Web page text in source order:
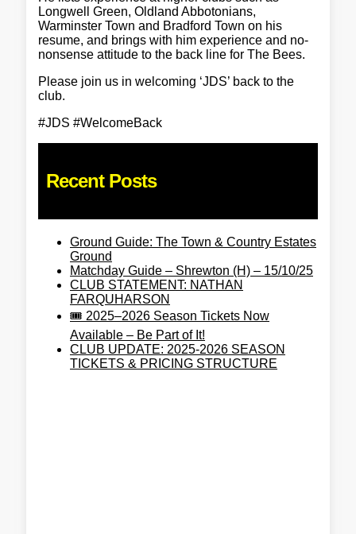
Longwell Green, Oldland Abbotonians,
Warminster Town and Bradford Town on his
resume, and brings with him experience and no-
nonsense attitude to the back line for The Bees.
Please join us in welcoming ‘JDS’ back to the
club.
#JDS #WelcomeBack
Recent Posts
Ground Guide: The Town & Country Estates
Ground
Matchday Guide – Shrewton (H) – 15/10/25
CLUB STATEMENT: NATHAN
FARQUHARSON
🎟️ 2025–2026 Season Tickets Now
Available – Be Part of It!
CLUB UPDATE: 2025-2026 SEASON
TICKETS & PRICING STRUCTURE